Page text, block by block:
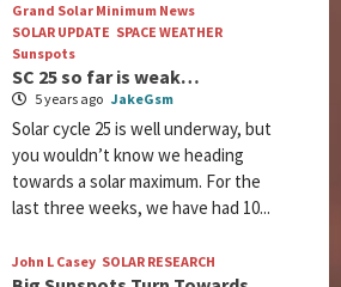
Grand Solar Minimum News
SOLAR UPDATE SPACE WEATHER
Sunspots
SC 25 so far is weak…
5 years ago JakeGsm
Solar cycle 25 is well underway, but
you wouldn’t know we heading
towards a solar maximum. For the
last three weeks, we have had 10...
John L Casey SOLAR RESEARCH